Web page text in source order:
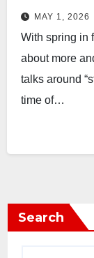
MAY 1, 2026
With spring in
about more
talks around
time of…
Search